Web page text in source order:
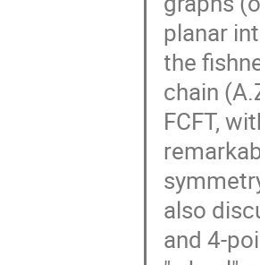
planar
the
chain
FCFT,
also
and 4-